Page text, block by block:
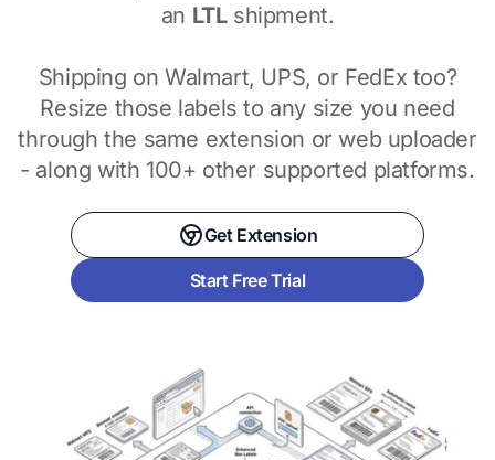
an LTLshipment.
Shipping on Walmart, UPS, or FedEx too?
Resize those labels to any size you need
through the same extension or web uploader
- along with 100+ other supported platforms.
Get Extension
Start Free Trial